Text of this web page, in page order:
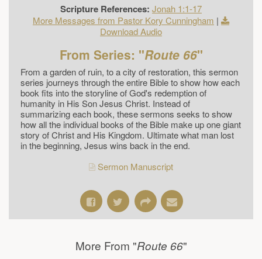
Scripture References: Jonah 1:1-17
More Messages from Pastor Kory Cunningham |
Download Audio
From Series: "Route 66"
From a garden of ruin, to a city of restoration, this sermon
series journeys through the entire Bible to show how each
book fits into the storyline of God's redemption of
humanity in His Son Jesus Christ. Instead of
summarizing each book, these sermons seeks to show
how all the individual books of the Bible make up one giant
story of Christ and His Kingdom. Ultimate what man lost
in the beginning, Jesus wins back in the end.
Sermon Manuscript
More From "Route 66"